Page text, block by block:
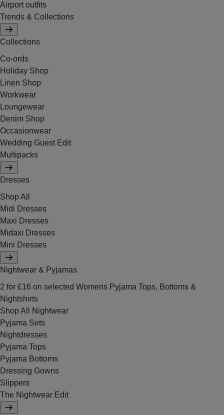
Airport outfits
Trends & Collections
Collections
Co-ords
Holiday Shop
Linen Shop
Workwear
Loungewear
Denim Shop
Occasionwear
Wedding Guest Edit
Multipacks
Dresses
Shop All
Midi Dresses
Maxi Dresses
Midaxi Dresses
Mini Dresses
Nightwear & Pyjamas
2 for £16 on selected Womens Pyjama Tops, Bottoms &
Nightshirts
Shop All Nightwear
Pyjama Sets
Nightdresses
Pyjama Tops
Pyjama Bottoms
Dressing Gowns
Slippers
The Nightwear Edit